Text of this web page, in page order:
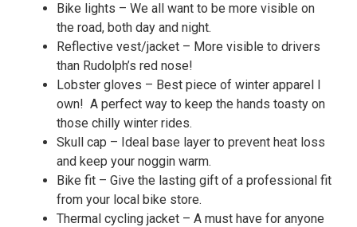
Bike lights – We all want to be more visible on
the road, both day and night.
Reflective vest/jacket – More visible to drivers
than Rudolph’s red nose!
Lobster gloves – Best piece of winter apparel I
own! A perfect way to keep the hands toasty on
those chilly winter rides.
Skull cap – Ideal base layer to prevent heat loss
and keep your noggin warm.
Bike fit – Give the lasting gift of a professional fit
from your local bike store.
Thermal cycling jacket – A must have for anyone